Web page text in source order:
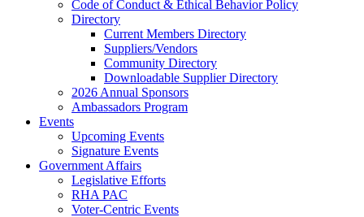
Code of Conduct & Ethical Behavior Policy
Directory
Current Members Directory
Suppliers/Vendors
Community Directory
Downloadable Supplier Directory
2026 Annual Sponsors
Ambassadors Program
Events
Upcoming Events
Signature Events
Government Affairs
Legislative Efforts
RHA PAC
Voter-Centric Events